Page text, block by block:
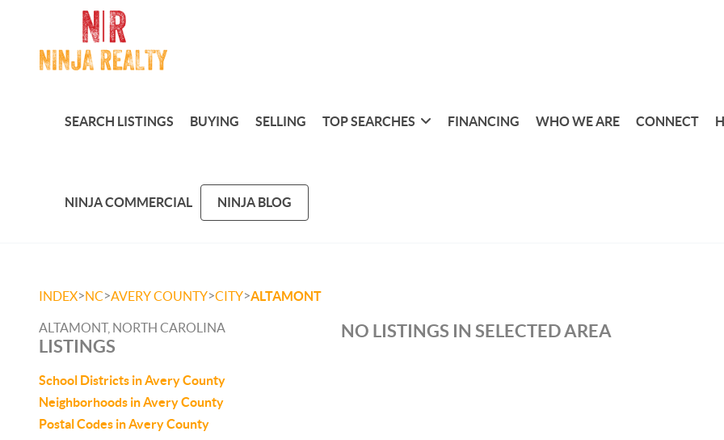
SEARCH LISTINGS BUYING SELLING TOP SEARCHES FINANCING WHO WE ARE CONNECT
NINJA COMMERCIAL NINJA BLOG
INDEX>NC>AVERY COUNTY>CITY>ALTAMONT
ALTAMONT, NORTH CAROLINA
LISTINGS
School Districts in Avery County
Neighborhoods in Avery County
Postal Codes in Avery County
NO LISTINGS IN SELECTED AREA